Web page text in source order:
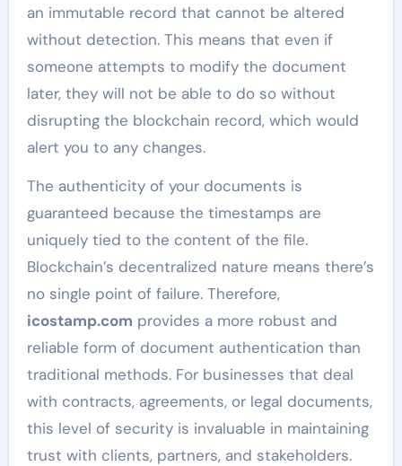
an immutable record that cannot be altered
without detection. This means that even if
someone attempts to modify the document
later, they will not be able to do so without
disrupting the blockchain record, which would
alert you to any changes.
The authenticity of your documents is
guaranteed because the timestamps are
uniquely tied to the content of the file.
Blockchain’s decentralized nature means there’s
no single point of failure. Therefore,
icostamp.com provides a more robust and
reliable form of document authentication than
traditional methods. For businesses that deal
with contracts, agreements, or legal documents,
this level of security is invaluable in maintaining
trust with clients, partners, and stakeholders.